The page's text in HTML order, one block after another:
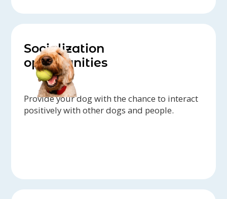
Socialization
opportunities
Provide your dog with the chance to interact
positively with other dogs and people.